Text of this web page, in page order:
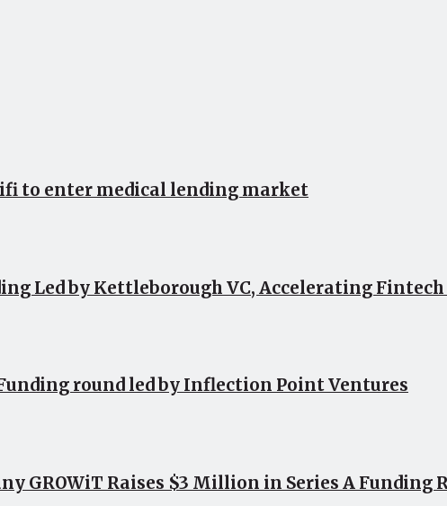
to enter medical lending market
Led by Kettleborough VC, Accelerating
round led by Inflection Point Ventures
GROWiT Raises $3 Million in Series A Funding